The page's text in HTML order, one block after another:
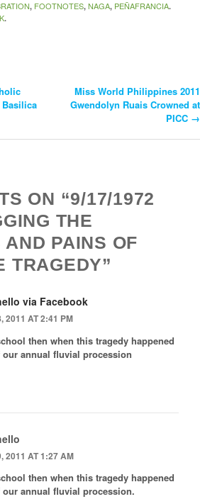
, FOOTNOTES, NAGA, PEÑAFRANCIA.
.
Basilica
Miss World Philippines 2011
Gwendolyn Ruais Crowned at
PICC →
ON “9/17/1972
THE
AND PAINS OF
TRAGEDY”
via Facebook
2011 AT 2:41 PM
then when this tragedy happened
annual fluvial procession
2011 AT 1:27 AM
then when this tragedy happened
annual fluvial procession.